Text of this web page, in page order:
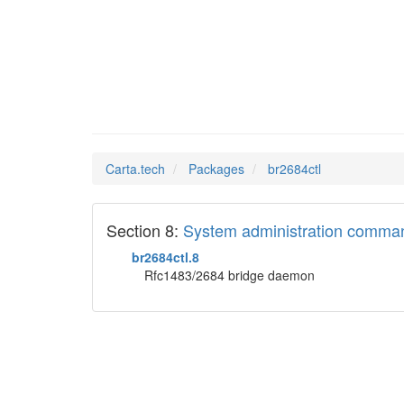
Carta.tech Packages br2684ctl
Section 8: System administration
br2684ctl.8
Rfc1483/2684 bridge daemon